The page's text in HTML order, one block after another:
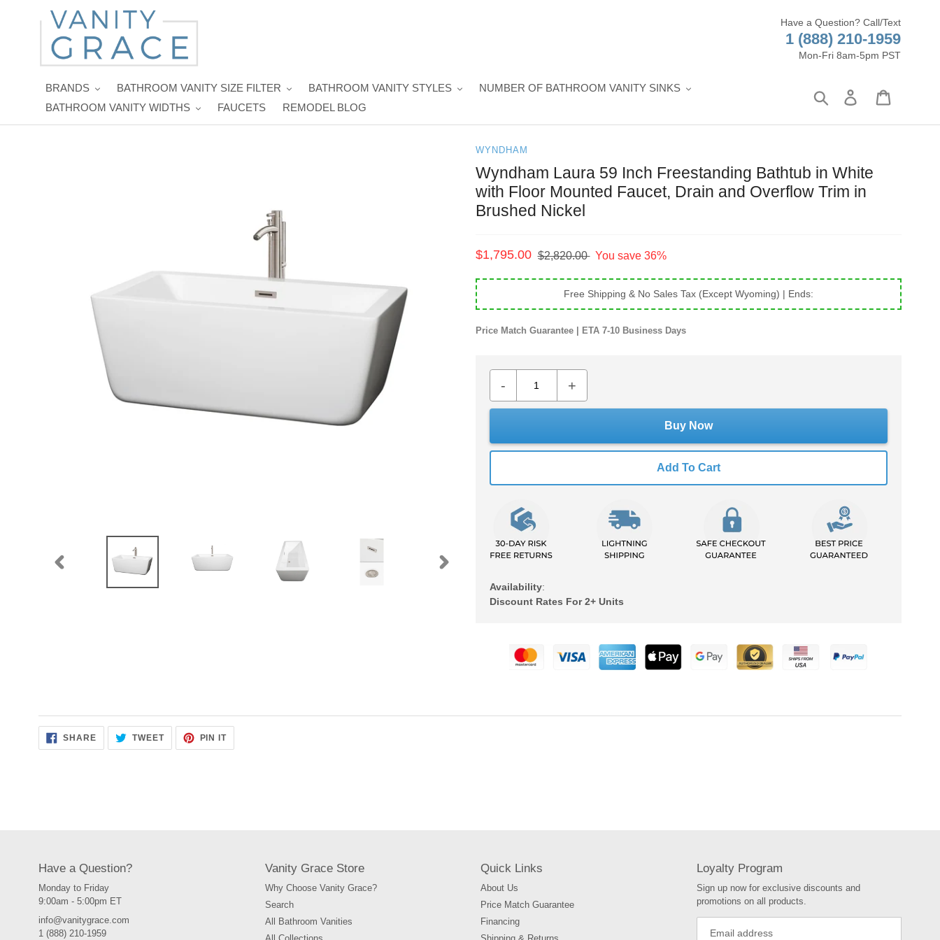
Have a Question? Call/Text
1 (888) 210-1959
Mon-Fri 8am-5pm PST
BRANDS BATHROOM VANITY SIZE FILTER BATHROOM VANITY STYLES
NUMBER OF BATHROOM VANITY SINKS
BATHROOM VANITY WIDTHS
FAUCETS REMODEL BLOG
Search Log in
WYNDHAM
Wyndham Laura 59 Inch Freestanding Bathtub in White
with Floor Mounted Faucet, Drain and Overflow Trim in
Brushed Nickel
Sale
$1,795.00 Regular
$2,820.00 You save 36%
Free Shipping & No Sales Tax (Except Wyoming) | Ends:
Price Match Guarantee | ETA 7-10 Business Days
- +
Add To Cart
Buy Now
Availability:
Discount Rates For 2+ Units
SHARESHARE
FACEBOOK
TWEETTWEET
TWITTER
PIN ITPIN
PINTEREST
Have a Question?
Monday to Friday
9:00am - 5:00pm ET
info@vanitygrace.com
1 (888) 210-1959
Vanity Grace Store
Why Choose Vanity Grace?
Search
All Bathroom Vanities
All Collections
Quick Links
About Us
Price Match Guarantee
Financing
Shipping & Returns
Loyalty Program
Sign up now for exclusive discounts and
promotions on all products.